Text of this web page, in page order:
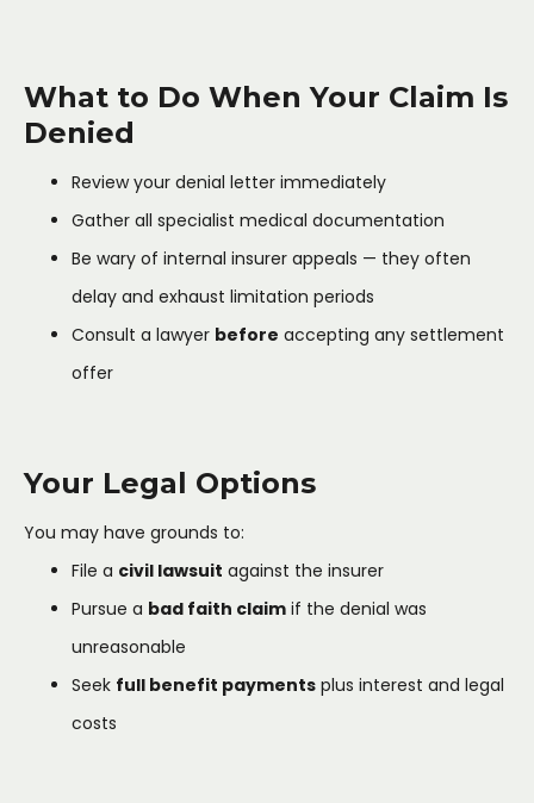
What to Do When Your Claim Is
Denied
Review your denial letter immediately
Gather all specialist medical documentation
Be wary of internal insurer appeals — they often
delay and exhaust limitation periods
Consult a lawyer before accepting any settlement
offer
Your Legal Options
You may have grounds to:
File a civil lawsuit against the insurer
Pursue a bad faith claim if the denial was
unreasonable
Seek full benefit payments plus interest and legal
costs